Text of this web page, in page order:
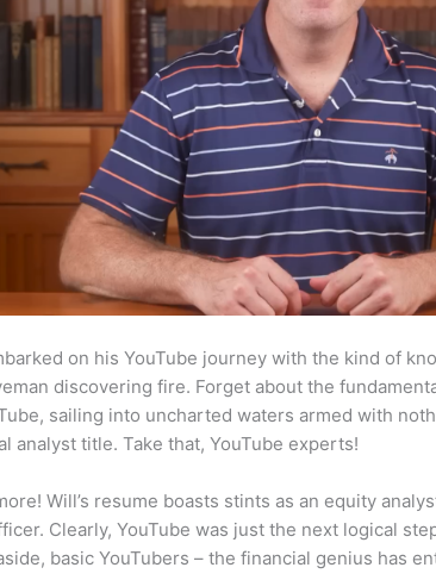
on his YouTube journey with the kind of
discovering fire. Forget about the
sailing into uncharted waters armed with
analyst title. Take that, YouTube experts!
Will’s resume boasts stints as an equity
Clearly, YouTube was just the next logical
basic YouTubers – the financial genius has